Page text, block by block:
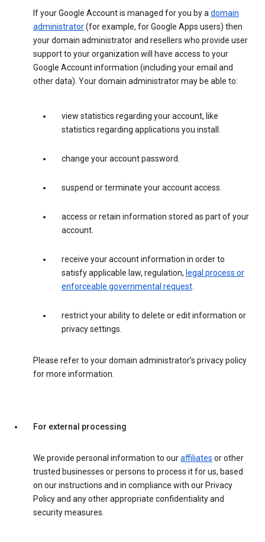
If your Google Account is managed for you by a domain
administrator(for example, for Google Apps users) then
your domain administrator and resellers who provide user
support to your organization will have access to your
Google Account information (including your email and
other data). Your domain administrator may be able to:
view statistics regarding your account, like
statistics regarding applications you install.
change your account password.
suspend or terminate your account access.
access or retain information stored as part of your
account.
receive your account information in order to
satisfy applicable law, regulation, legal process or
enforceable governmental request
restrict your ability to delete or edit information or
privacy settings.
Please refer to your domain administrator’s privacy policy
for more information.
For external processing
We provide personal information to ouraffiliates or other
trusted businesses or persons to process it for us, based
on our instructions and in compliance with our Privacy
Policy and any other appropriate confidentiality and
security measures.